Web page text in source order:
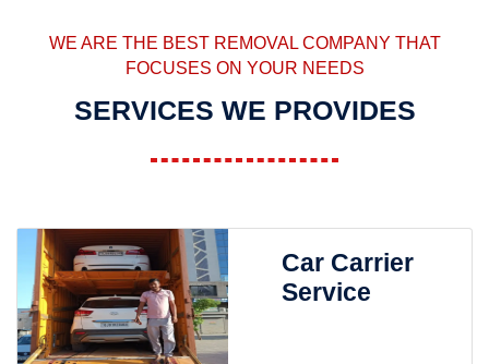
WE ARE THE BEST REMOVAL COMPANY THAT
FOCUSES ON YOUR NEEDS
SERVICES WE PROVIDES
Car Carrier
Service